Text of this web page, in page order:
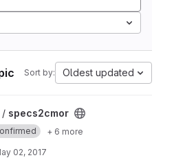
Sort by: Oldest updated
/ specs2cmor
+ 6 more
02, 2017